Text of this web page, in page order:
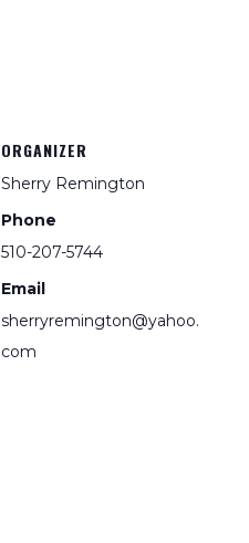
ORGANIZER
Sherry Remington
Phone
510-207-5744
Email
sherryremington@yahoo.
com